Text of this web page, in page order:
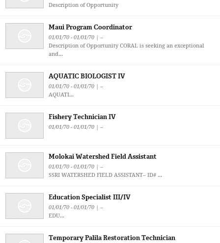
Description of Opportunity
Maui Program Coordinator
01/01/70 - 01/01/70 | –
Description of Opportunity CORAL is seeking an exceptional
and...
AQUATIC BIOLOGIST IV
01/01/70 - 01/01/70 | –
AQUATI...
Fishery Technician IV
01/01/70 - 01/01/70 | –
Molokai Watershed Field Assistant
01/01/70 - 01/01/70 | –
SSRI WATERSHED FIELD ASSISTANT– ID# ...
Education Specialist III/IV
01/01/70 - 01/01/70 | –
EDU...
Temporary Palila Restoration Technician